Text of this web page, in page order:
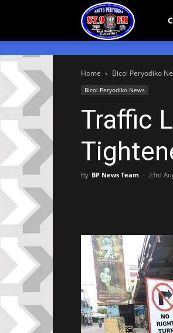
Bicol
Home Bicol Peryodiko
Bicol Peryodiko News
Traffic
By BP News Team - 23rd